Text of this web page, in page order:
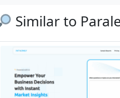
Similar to